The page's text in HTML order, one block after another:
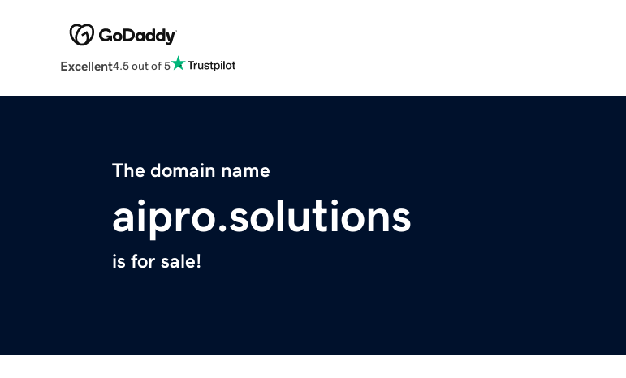
Excellent4.5 out of 5
The domain name
aipro.solutions
is for sale!